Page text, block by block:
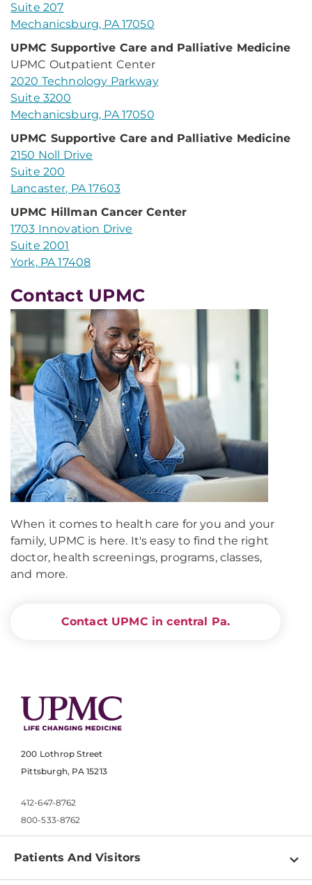
Suite 207
Mechanicsburg, PA 17050
UPMC Supportive Care and Palliative Medicine
UPMC Outpatient Center
2020 Technology Parkway
Suite 3200
Mechanicsburg, PA 17050
UPMC Supportive Care and Palliative Medicine
2150 Noll Drive
Suite 200
Lancaster, PA 17603
UPMC Hillman Cancer Center
1703 Innovation Drive
Suite 2001
York, PA 17408
Contact UPMC
When it comes to health care for you and your
family, UPMC is here. It's easy to find the right
doctor, health screenings, programs, classes,
and more.
Contact UPMC in central Pa.
200 Lothrop Street
Pittsburgh, PA 15213
412-647-8762
800-533-8762
Patients And Visitors